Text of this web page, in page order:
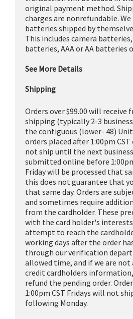
original payment method.
charges are nonrefundable.
batteries shipped by
This includes camera
batteries, AAA or AA batteries
See More Details
Shipping
Orders over $99.00 will receive
shipping (typically 2-3
the contiguous (lower- 48)
orders placed after 1:00pm
not ship until the next business
submitted online before
Friday will be processed that
this does not guarantee that
that same day. Orders are
and sometimes require
from the cardholder. These
with the card holder's
attempt to reach the
working days after the order
through our verification
allowed time, and if we are
credit cardholders
refund the pending order.
1:00pm CST Fridays will not
following Monday.